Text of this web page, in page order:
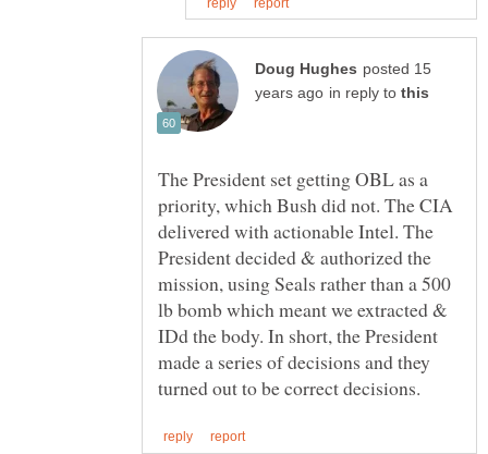
posted 15
in reply to
The President set getting OBL as a
priority, which Bush did not. The CIA
delivered with actionable Intel. The
President decided & authorized the
mission, using Seals rather than a 500
lb bomb which meant we extracted &
IDd the body. In short, the President
made a series of decisions and they